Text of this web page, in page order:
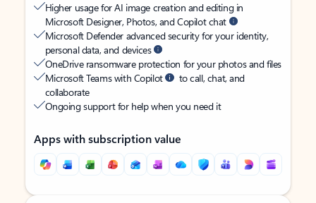
Higher usage for AI image creation and editing in
Microsoft Designer, Photos, and Copilot chat
Microsoft Defender advanced security for your identity,
personal data, and devices
OneDrive ransomware protection for your photos and files
Microsoft Teams with Copilot
to call, chat, and
collaborate
Ongoing support for help when you need it
Apps with subscription value